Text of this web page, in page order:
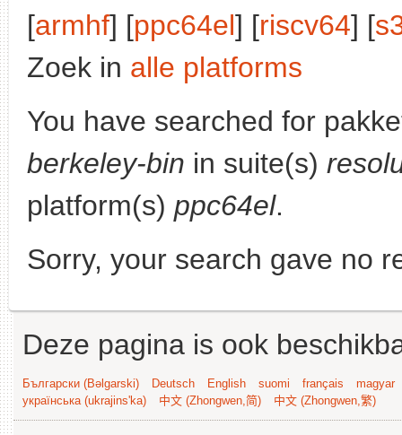
[armhf] [ppc64el] [riscv64] [
Zoek in alle platforms
You have searched for
berkeley-bin in suite(s)
platform(s) ppc64el.
Sorry, your search gave no
Deze pagina is ook
Български (Bəlgarski) Deutsch English suomi français
magyar
українська (ukrajins'ka)
中文 (Zhongwen,简) 中文 (Zhongwen,繁)